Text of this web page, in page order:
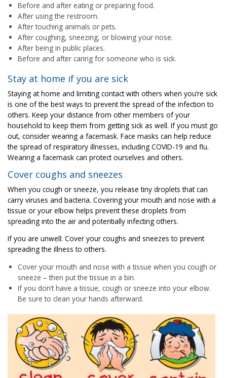
Before and after eating or preparing food.
After using the restroom.
After touching animals or pets.
After coughing, sneezing, or blowing your nose.
After being in public places.
Before and after caring for someone who is sick.
Stay at home if you are sick
Staying at home and limiting contact with others when you’re sick
is one of the best ways to prevent the spread of the infection to
others. Keep your distance from other members of your
household to keep them from getting sick as well. If you must go
out, consider wearing a facemask. Face masks can help reduce
the spread of respiratory illnesses, including COVID-19 and flu.
Wearing a facemask can protect ourselves and others.
Cover coughs and sneezes
When you cough or sneeze, you release tiny droplets that can
carry viruses and bacteria. Covering your mouth and nose with a
tissue or your elbow helps prevent these droplets from
spreading into the air and potentially infecting others.
If you are unwell: Cover your coughs and sneezes to prevent
spreading the illness to others.
Cover your mouth and nose with a tissue when you cough or
sneeze – then put the tissue in a bin.
If you don’t have a tissue, cough or sneeze into your elbow.
Be sure to clean your hands afterward.